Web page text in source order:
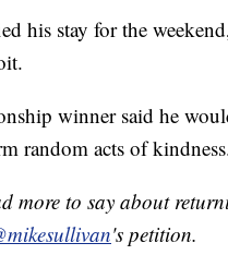
his stay for the
winner said he
random acts of
more to say about
's petition.